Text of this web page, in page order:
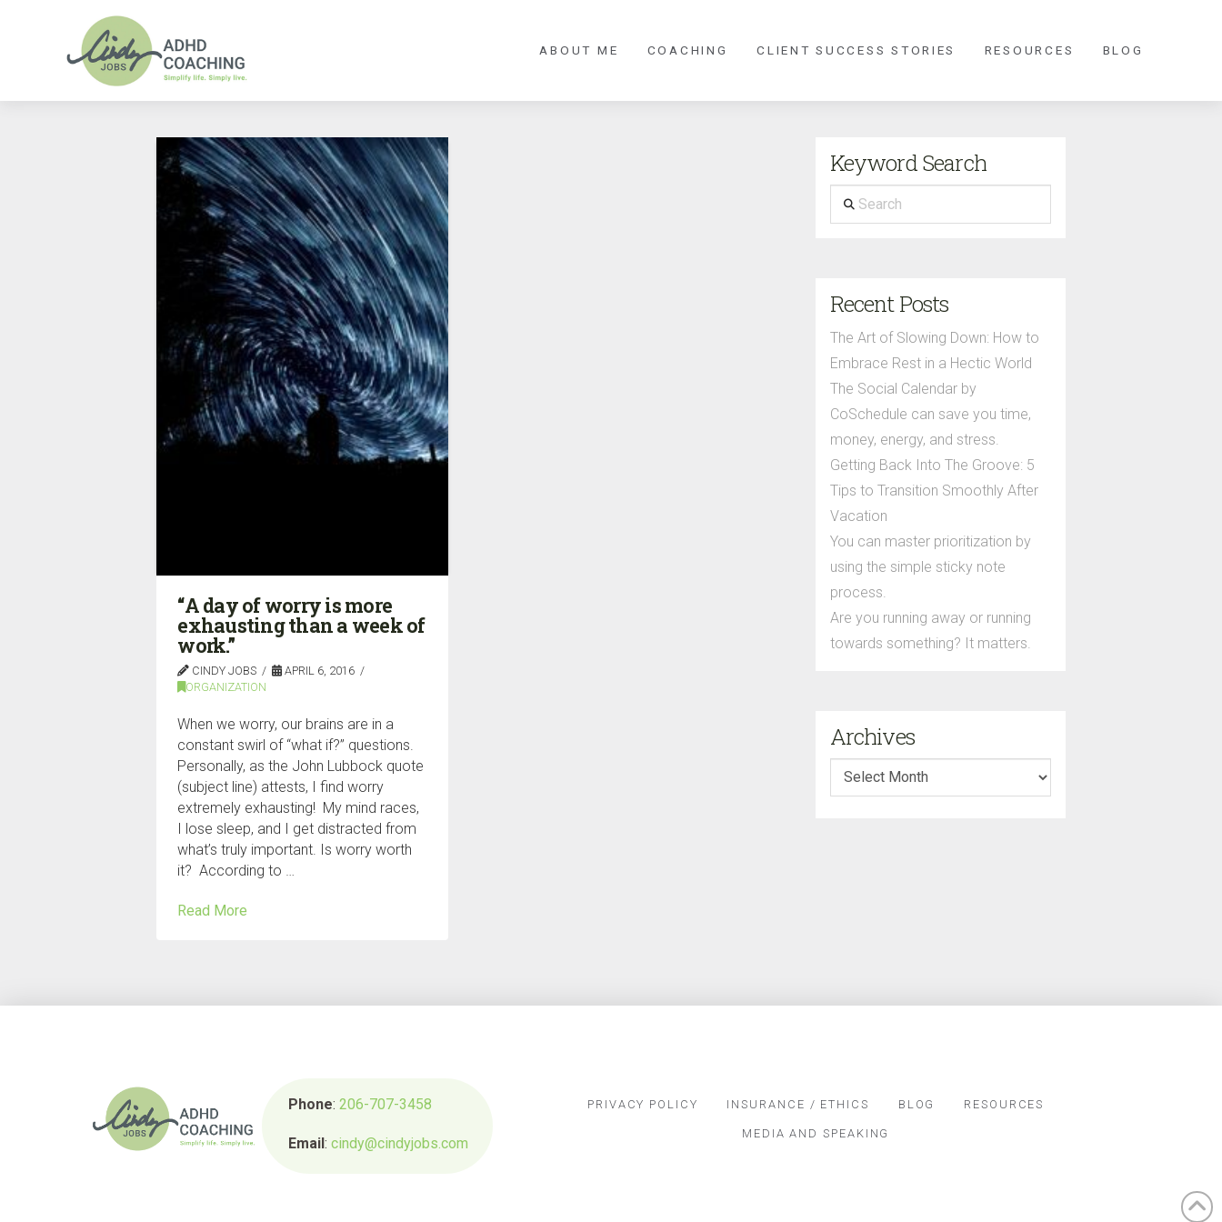
ABOUT ME COACHING CLIENT SUCCESS STORIES RESOURCES BLOG
“A day of worry is more
exhausting than a week of
work.”
CINDY JOBS
APRIL 6, 2016
ORGANIZATION
When we worry, our brains are in a
constant swirl of “what if?” questions.
Personally, as the John Lubbock quote
(subject line) attests, I find worry
extremely exhausting! My mind races,
I lose sleep, and I get distracted from
what’s truly important. Is worry worth
it? According to …
Read More
Keyword Search
Search
Recent Posts
The Art of Slowing Down: How to
Embrace Rest in a Hectic World
The Social Calendar by
CoSchedule can save you time,
money, energy, and stress.
Getting Back Into The Groove: 5
Tips to Transition Smoothly After
Vacation
You can master prioritization by
using the simple sticky note
process.
Are you running away or running
towards something? It matters.
Archives
Archives
Phone:206-707-3458
Email:cindy@cindyjobs.com
PRIVACY POLICY INSURANCE / ETHICS BLOG RESOURCES
MEDIA AND SPEAKING